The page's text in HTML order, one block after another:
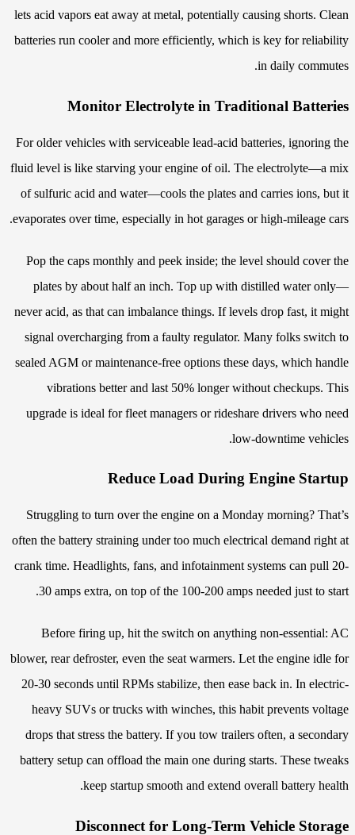
lets acid vapors eat away at metal, potentially causing shorts. Clean
batteries run cooler and more efficiently, which is key for reliability
in daily commutes.
Monitor Electrolyte in Traditional Batteries
For older vehicles with serviceable lead-acid batteries, ignoring the
fluid level is like starving your engine of oil. The electrolyte—a mix
of sulfuric acid and water—cools the plates and carries ions, but it
evaporates over time, especially in hot garages or high-mileage cars.
Pop the caps monthly and peek inside; the level should cover the
plates by about half an inch. Top up with distilled water only—
never acid, as that can imbalance things. If levels drop fast, it might
signal overcharging from a faulty regulator. Many folks switch to
sealed AGM or maintenance-free options these days, which handle
vibrations better and last 50% longer without checkups. This
upgrade is ideal for fleet managers or rideshare drivers who need
low-downtime vehicles.
Reduce Load During Engine Startup
Struggling to turn over the engine on a Monday morning? That’s
often the battery straining under too much electrical demand right at
crank time. Headlights, fans, and infotainment systems can pull 20-
30 amps extra, on top of the 100-200 amps needed just to start.
Before firing up, hit the switch on anything non-essential: AC
blower, rear defroster, even the seat warmers. Let the engine idle for
20-30 seconds until RPMs stabilize, then ease back in. In electric-
heavy SUVs or trucks with winches, this habit prevents voltage
drops that stress the battery. If you tow trailers often, a secondary
battery setup can offload the main one during starts. These tweaks
keep startup smooth and extend overall battery health.
Disconnect for Long-Term Vehicle Storage